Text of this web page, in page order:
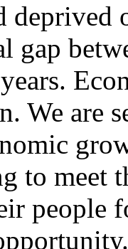
deprived
gap
We are
to meet
people